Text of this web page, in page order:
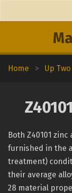
Home > Up Two
Both Z40101
furnished in the
treatment)
their average
28 material